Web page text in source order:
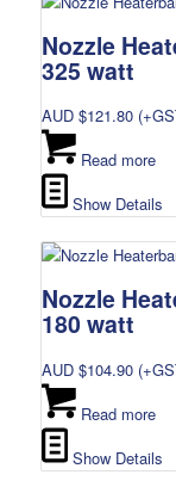
Nozzle
325 watt
AUD $121.80
Read more
Show Details
Nozzle
180 watt
AUD $104.90
Read more
Show Details